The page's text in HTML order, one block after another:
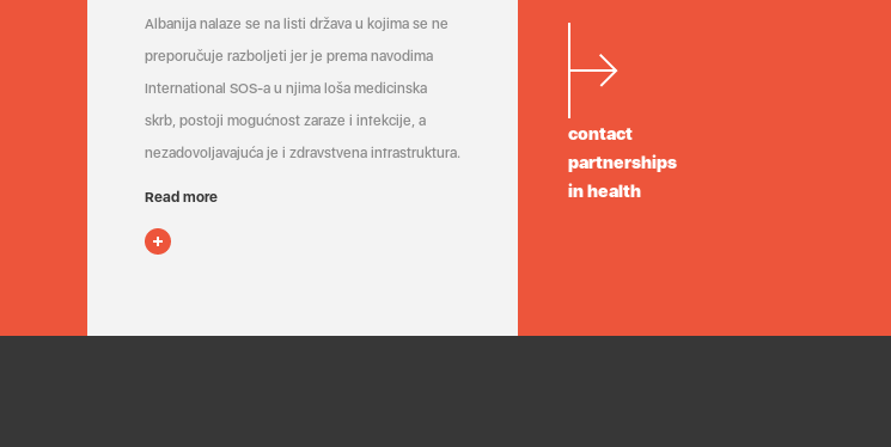
Albanija nalaze se na listi država u kojima se ne
preporučuje razboljeti jer je prema navodima
International SOS-a u njima loša medicinska
skrb, postoji mogućnost zaraze i infekcije, a
nezadovoljavajuća je i zdravstvena infrastruktura.
Read more
contact
partnerships
in health